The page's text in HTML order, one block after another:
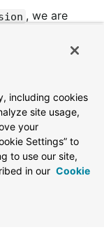
, we are
your
(click for
including cookies
site usage,
your
Settings” to
to use our site,
in our Cookie